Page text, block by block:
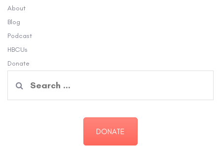
About
Blog
Podcast
HBCUs
Donate
for:
DONATE